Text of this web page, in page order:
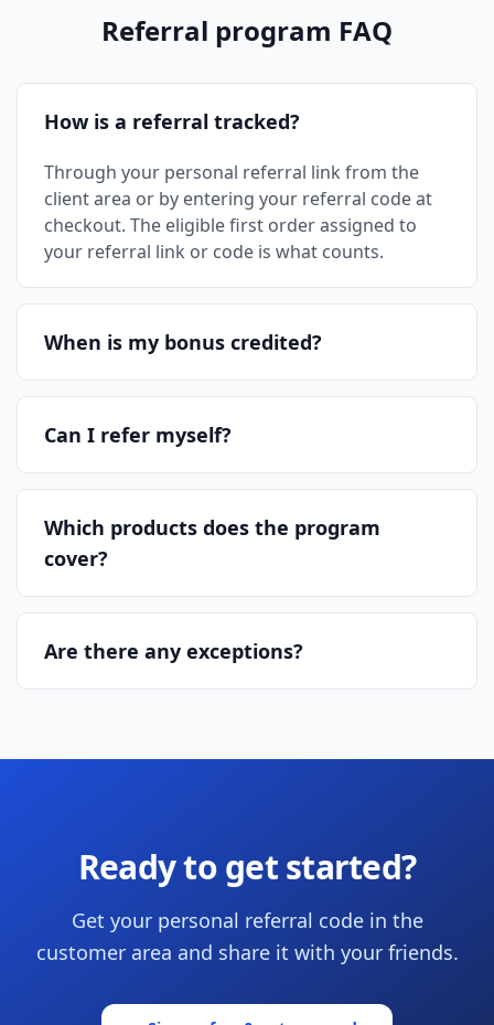
Referral program FAQ
How is a referral tracked?
Through your personal referral link from the
client area or by entering your referral code at
checkout. The eligible first order assigned to
your referral link or code is what counts.
When is my bonus credited?
Can I refer myself?
Which products does the program
cover?
Are there any exceptions?
Ready to get started?
Get your personal referral code in the
customer area and share it with your friends.